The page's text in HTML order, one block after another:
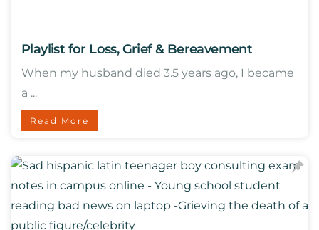
Playlist for Loss, Grief & Bereavement
When my husband died 3.5 years ago, I became
a ...
Read More